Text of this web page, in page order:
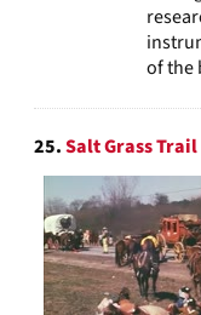
of the
25.Salt Grass